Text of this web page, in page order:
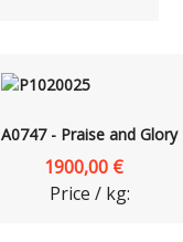
A0747 - Praise and Glory
1900,00 €
Price / kg: